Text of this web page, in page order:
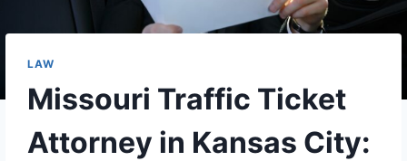
LAW
Missouri Traffic Ticket
Attorney in Kansas City: